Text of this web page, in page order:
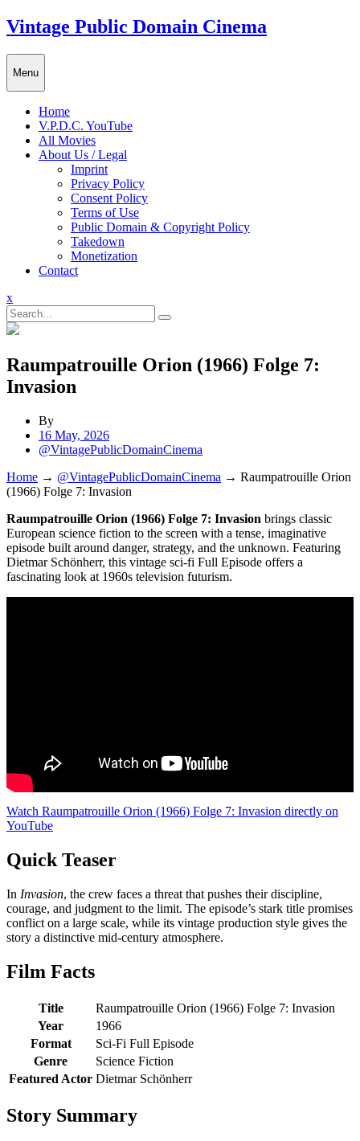
Skip
to
content
Vintage Public Domain Cinema
Menu
Home
V.P.D.C. YouTube
All Movies
About Us / Legal
Imprint
Privacy Policy
Consent Policy
Terms of Use
Public Domain & Copyright Policy
Takedown
Monetization
Contact
xClose
Menu
Raumpatrouille Orion (1966) Folge 7:
Invasion
By
16 May, 2026
@VintagePublicDomainCinema
Home → @VintagePublicDomainCinema → Raumpatrouille Orion
(1966) Folge 7: Invasion
Raumpatrouille Orion (1966) Folge 7: Invasion brings classic
European science fiction to the screen with a tense, imaginative
episode built around danger, strategy, and the unknown. Featuring
Dietmar Schönherr, this vintage sci-fi Full Episode offers a
fascinating look at 1960s television futurism.
Watch Raumpatrouille Orion (1966) Folge 7: Invasion directly on
YouTube
Quick Teaser
In Invasion, the crew faces a threat that pushes their discipline,
courage, and judgment to the limit. The episode’s stark title promises
conflict on a large scale, while its vintage production style gives the
story a distinctive mid-century atmosphere.
Film Facts
Title
Raumpatrouille Orion (1966) Folge 7: Invasion
Year
1966
Format
Sci-Fi Full Episode
Genre
Science Fiction
Featured Actor Dietmar Schönherr
Story Summary